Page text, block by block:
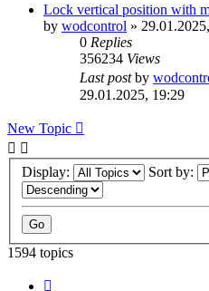
Lock vertical position with
by wodcontrol »
0 Replies
356234 Views
Last postby
29.01.2025, 19:29
New Topic
Display: Sort by:
1594 topics